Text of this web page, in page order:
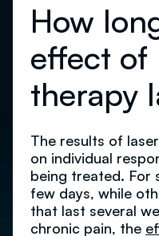
How
effect of
therapy
The results of
on individual
being treated. For
few days, while
that last several
chronic pain, the